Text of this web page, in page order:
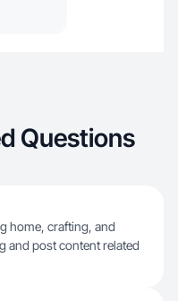
Questions
home, crafting, and
and post content related